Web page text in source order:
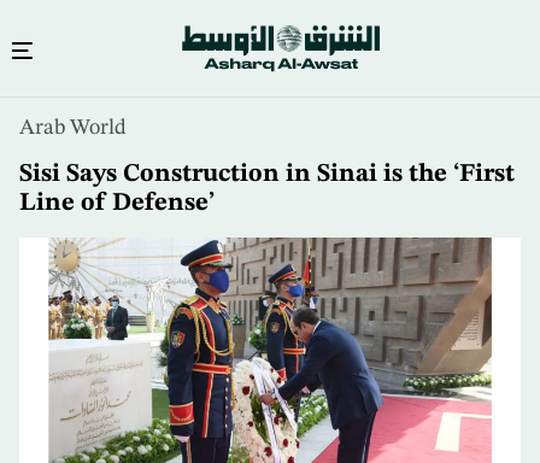
content
Arab World
Sisi Says Construction in Sinai is the ‘First
Line of Defense’